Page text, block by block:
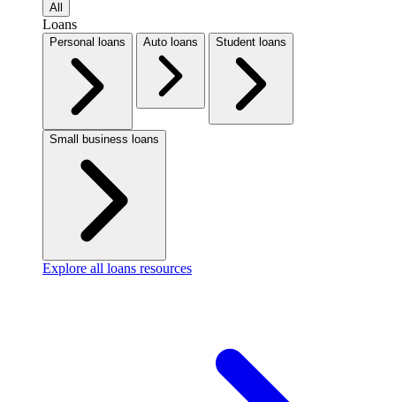
All
Loans
Personal loans Auto loans Student loans
Small business loans
Explore all loans resources